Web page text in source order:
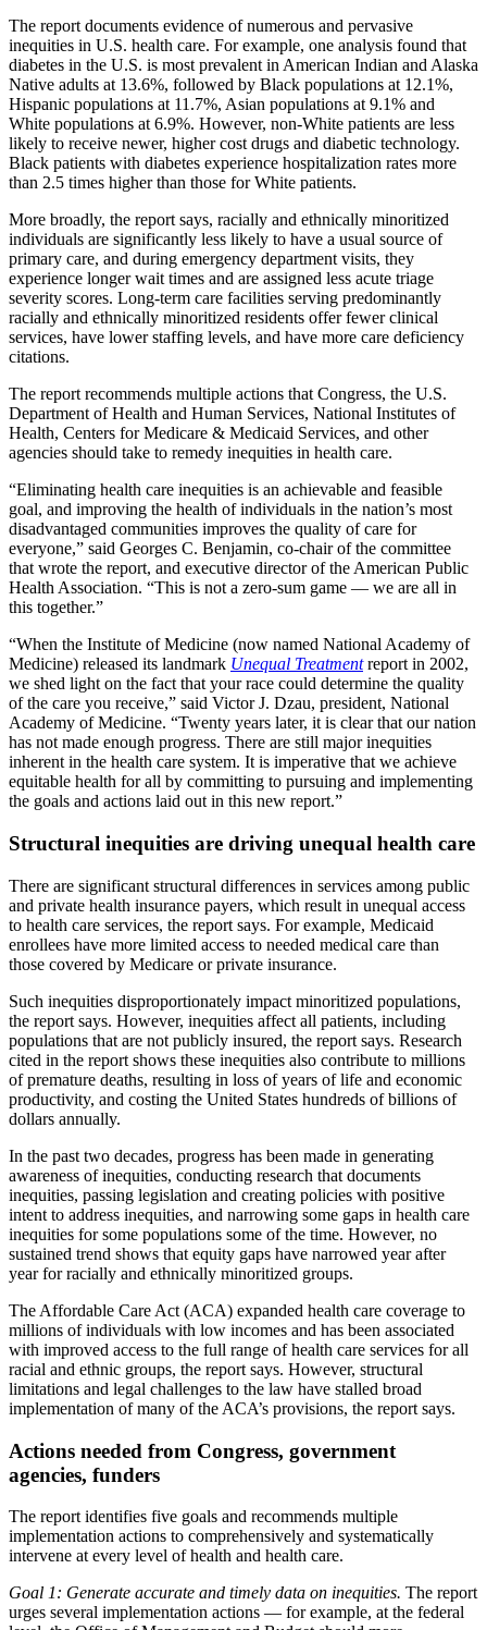
The report documents evidence of numerous and pervasive
inequities in U.S. health care. For example, one analysis found that
diabetes in the U.S. is most prevalent in American Indian and Alaska
Native adults at 13.6%, followed by Black populations at 12.1%,
Hispanic populations at 11.7%, Asian populations at 9.1% and
White populations at 6.9%. However, non-White patients are less
likely to receive newer, higher cost drugs and diabetic technology.
Black patients with diabetes experience hospitalization rates more
than 2.5 times higher than those for White patients.
More broadly, the report says, racially and ethnically minoritized
individuals are significantly less likely to have a usual source of
primary care, and during emergency department visits, they
experience longer wait times and are assigned less acute triage
severity scores. Long-term care facilities serving predominantly
racially and ethnically minoritized residents offer fewer clinical
services, have lower staffing levels, and have more care deficiency
citations.
The report recommends multiple actions that Congress, the U.S.
Department of Health and Human Services, National Institutes of
Health, Centers for Medicare & Medicaid Services, and other
agencies should take to remedy inequities in health care.
“Eliminating health care inequities is an achievable and feasible
goal, and improving the health of individuals in the nation’s most
disadvantaged communities improves the quality of care for
everyone,” said Georges C. Benjamin, co-chair of the committee
that wrote the report, and executive director of the American Public
Health Association. “This is not a zero-sum game — we are all in
this together.”
“When the Institute of Medicine (now named National Academy of
Medicine) released its landmark Unequal Treatment report in 2002,
we shed light on the fact that your race could determine the quality
of the care you receive,” said Victor J. Dzau, president, National
Academy of Medicine. “Twenty years later, it is clear that our nation
has not made enough progress. There are still major inequities
inherent in the health care system. It is imperative that we achieve
equitable health for all by committing to pursuing and implementing
the goals and actions laid out in this new report.”
Structural inequities are driving unequal health care
There are significant structural differences in services among public
and private health insurance payers, which result in unequal access
to health care services, the report says. For example, Medicaid
enrollees have more limited access to needed medical care than
those covered by Medicare or private insurance.
Such inequities disproportionately impact minoritized populations,
the report says. However, inequities affect all patients, including
populations that are not publicly insured, the report says. Research
cited in the report shows these inequities also contribute to millions
of premature deaths, resulting in loss of years of life and economic
productivity, and costing the United States hundreds of billions of
dollars annually.
In the past two decades, progress has been made in generating
awareness of inequities, conducting research that documents
inequities, passing legislation and creating policies with positive
intent to address inequities, and narrowing some gaps in health care
inequities for some populations some of the time. However, no
sustained trend shows that equity gaps have narrowed year after
year for racially and ethnically minoritized groups.
The Affordable Care Act (ACA) expanded health care coverage to
millions of individuals with low incomes and has been associated
with improved access to the full range of health care services for all
racial and ethnic groups, the report says. However, structural
limitations and legal challenges to the law have stalled broad
implementation of many of the ACA’s provisions, the report says.
Actions needed from Congress, government
agencies, funders
The report identifies five goals and recommends multiple
implementation actions to comprehensively and systematically
intervene at every level of health and health care.
Goal 1: Generate accurate and timely data on inequities. The report
urges several implementation actions — for example, at the federal